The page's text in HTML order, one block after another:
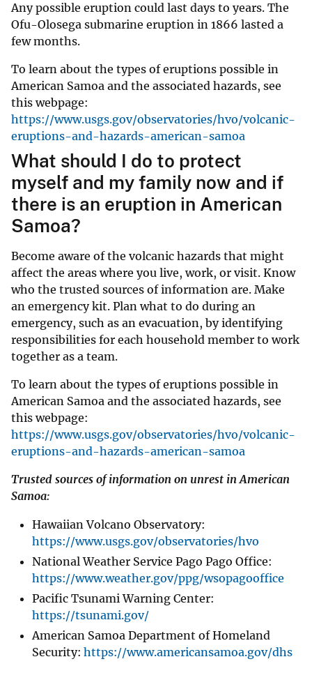
Any possible eruption could last days to years. The
Ofu-Olosega submarine eruption in 1866 lasted a
few months.
To learn about the types of eruptions possible in
American Samoa and the associated hazards, see
this webpage:
https://www.usgs.gov/observatories/hvo/volcanic-
eruptions-and-hazards-american-samoa
What should I do to protect
myself and my family now and if
there is an eruption in American
Samoa?
Become aware of the volcanic hazards that might
affect the areas where you live, work, or visit. Know
who the trusted sources of information are. Make
an emergency kit. Plan what to do during an
emergency, such as an evacuation, by identifying
responsibilities for each household member to work
together as a team.
To learn about the types of eruptions possible in
American Samoa and the associated hazards, see
this webpage:
https://www.usgs.gov/observatories/hvo/volcanic-
eruptions-and-hazards-american-samoa
Trusted sources of information on unrest in American
Samoa:
Hawaiian Volcano Observatory:
https://www.usgs.gov/observatories/hvo
National Weather Service Pago Pago Office:
https://www.weather.gov/ppg/wsopagooffice
Pacific Tsunami Warning Center:
https://tsunami.gov/
American Samoa Department of Homeland
Security: https://www.americansamoa.gov/dhs